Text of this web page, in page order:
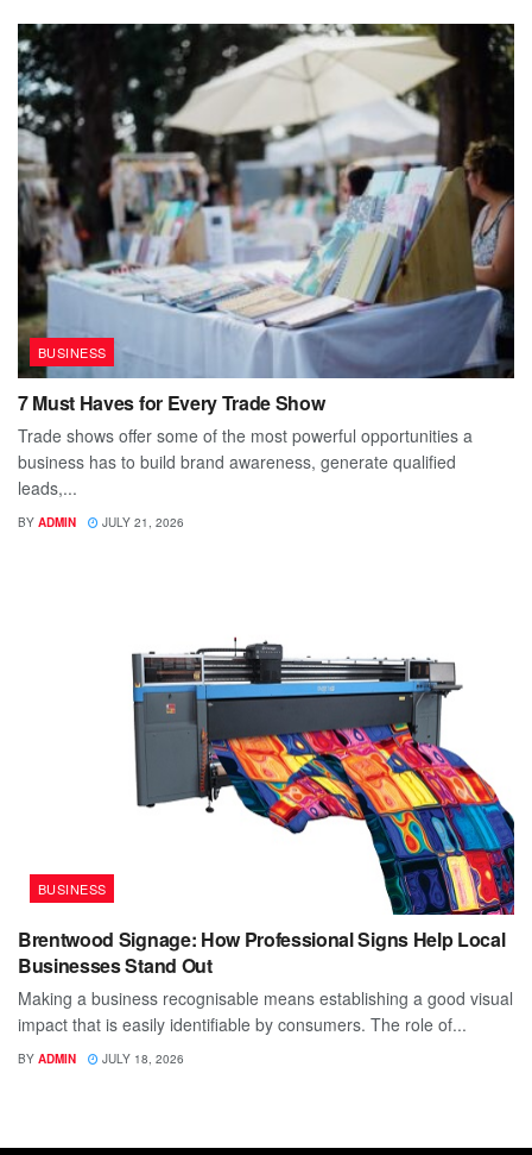
BUSINESS
7 Must Haves for Every Trade Show
Trade shows offer some of the most powerful opportunities a
business has to build brand awareness, generate qualified
leads,...
BY ADMIN JULY 21, 2026
BUSINESS
Brentwood Signage: How Professional Signs Help Local
Businesses Stand Out
Making a business recognisable means establishing a good visual
impact that is easily identifiable by consumers. The role of...
BY ADMIN JULY 18, 2026